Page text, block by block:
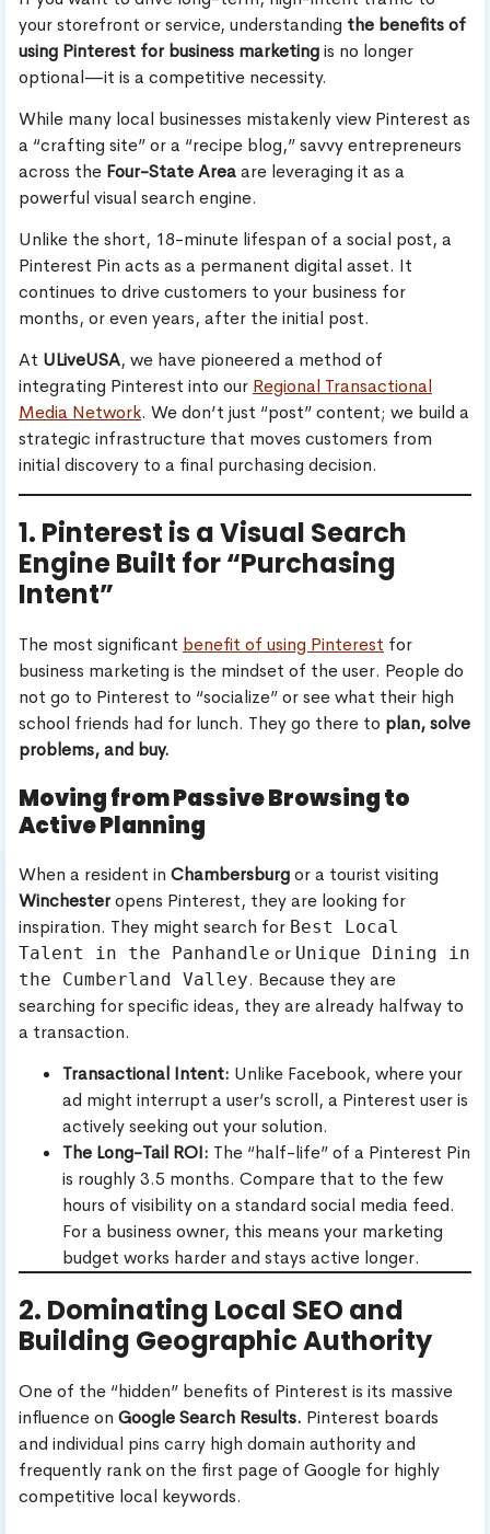
your storefront or service, understanding the benefits of
using Pinterest for business marketingis no longer
optional—it is a competitive necessity.
While many local businesses mistakenly view Pinterest as
a “crafting site” or a “recipe blog,” savvy entrepreneurs
across the Four-State Areaare leveraging it as a
powerful visual search engine.
Unlike the short, 18-minute lifespan of a social post, a
Pinterest Pin acts as a permanent digital asset. It
continues to drive customers to your business for
months, or even years, after the initial post.
At ULiveUSA, we have pioneered a method of
integrating Pinterest into our Regional Transactional
Media Network. We don’t just “post” content; we build a
strategic infrastructure that moves customers from
initial discovery to a final purchasing decision.
1. Pinterest is a Visual Search
Engine Built for “Purchasing
Intent”
The most significant benefit of using Pinterest for
business marketing is the mindset of the user. People do
not go to Pinterest to “socialize” or see what their high
school friends had for lunch. They go there to plan, solve
problems, and buy.
Moving from Passive Browsing to
Active Planning
When a resident in Chambersburgor a tourist visiting
Winchesteropens Pinterest, they are looking for
inspiration. They might search for Best Local
Talent in the Panhandle or Unique Dining in
the Cumberland Valley. Because they are
searching for specific ideas, they are already halfway to
a transaction.
Transactional Intent: Unlike Facebook, where your
ad might interrupt a user’s scroll, a Pinterest user is
actively seeking out your solution.
The Long-Tail ROI: The “half-life” of a Pinterest Pin
is roughly 3.5 months. Compare that to the few
hours of visibility on a standard social media feed.
For a business owner, this means your marketing
budget works harder and stays active longer.
2. Dominating Local SEO and
Building Geographic Authority
One of the “hidden” benefits of Pinterest is its massive
influence on Google Search Results. Pinterest boards
and individual pins carry high domain authority and
frequently rank on the first page of Google for highly
competitive local keywords.